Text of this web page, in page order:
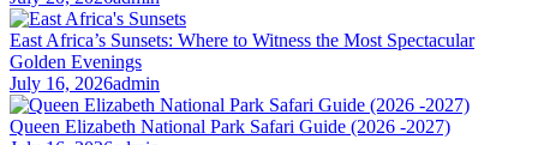
East Africa’s Sunsets: Where to Witness the Most Spectacular
Golden Evenings
July 16, 2026admin
Queen Elizabeth National Park Safari Guide (2026 -2027)